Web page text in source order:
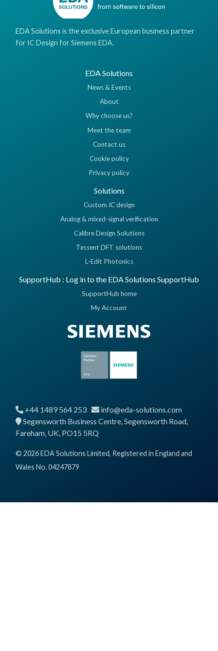
EDA Solutions is the exclusive European business partner
for IC Design for Siemens EDA.
EDA Solutions
News & Events
About
Why choose us?
Meet the team
Contact us
Cookie policy
Privacy policy
Solutions
Custom IC design
Analog & mixed-signal verification
Calibre Design Solutions
Tessent DFT solutions
L-Edit Photonics
SupportHub : Log in to the EDA Solutions SupportHub
SupportHub home
My Account
+44 1489 564 253
info@eda-solutions.com
Segensworth Business Centre, Segensworth Road,
Fareham, UK, PO15 5RQ
© 2026 EDA Solutions Limited, Registered in England and
Wales No. 04247879